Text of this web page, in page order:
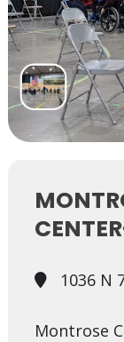
1036 N
Montrose